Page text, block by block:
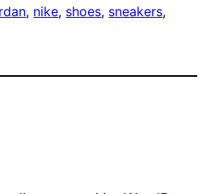
, nike, shoes, sneakers